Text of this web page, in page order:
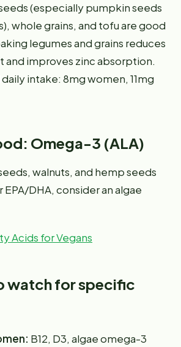
(especially pumpkin seeds
whole grains, and tofu are good
legumes and grains reduces
improves zinc absorption.
intake: 8mg women, 11mg
Omega-3 (ALA)
walnuts, and hemp seeds
EPA/DHA, consider an algae
Acids for Vegans
watch for specific
B12, D3, algae omega-3